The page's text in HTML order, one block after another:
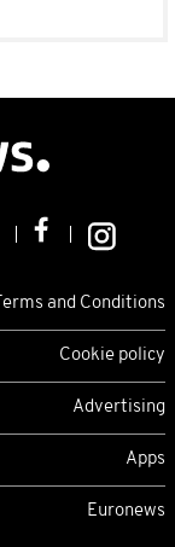
Terms and Conditions
Cookie policy
Advertising
Apps
Euronews